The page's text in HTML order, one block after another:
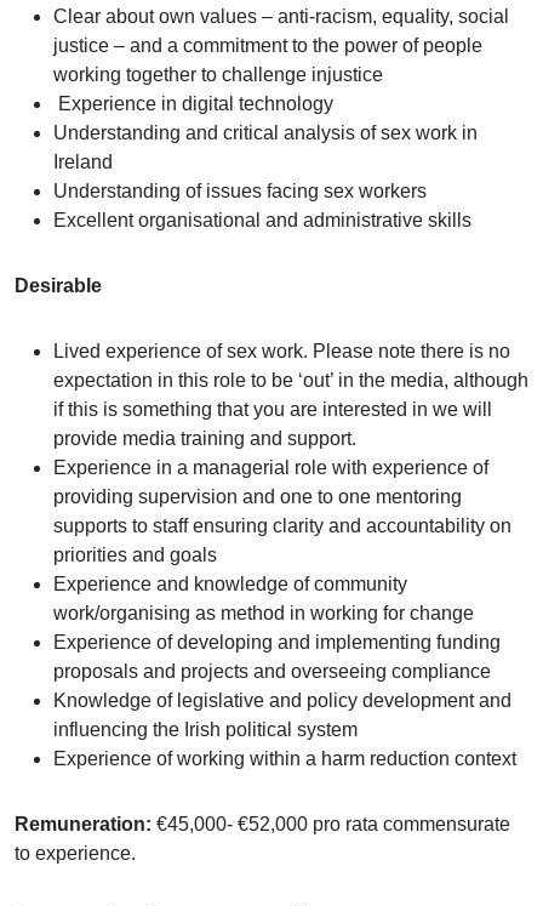
Clear about own values – anti-racism, equality, social
justice – and a commitment to the power of people
working together to challenge injustice
Experience in digital technology
Understanding and critical analysis of sex work in
Ireland
Understanding of issues facing sex workers
Excellent organisational and administrative skills
Desirable
Lived experience of sex work. Please note there is no
expectation in this role to be ‘out’ in the media, although
if this is something that you are interested in we will
provide media training and support.
Experience in a managerial role with experience of
providing supervision and one to one mentoring
supports to staff ensuring clarity and accountability on
priorities and goals
Experience and knowledge of community
work/organising as method in working for change
Experience of developing and implementing funding
proposals and projects and overseeing compliance
Knowledge of legislative and policy development and
influencing the Irish political system
Experience of working within a harm reduction context
Remuneration: €45,000- €52,000 pro rata commensurate
to experience.